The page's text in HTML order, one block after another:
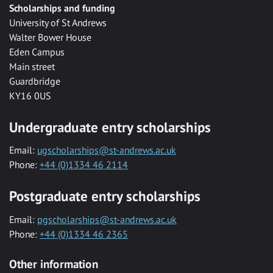
Scholarships and funding
University of St Andrews
Walter Bower House
Eden Campus
Main street
Guardbridge
KY16 0US
Undergraduate entry scholarships
Email: ugscholarships@st-andrews.ac.uk
Phone: +44 (0)1334 46 2114
Postgraduate entry scholarships
Email: pgscholarships@st-andrews.ac.uk
Phone: +44 (0)1334 46 2365
Other information